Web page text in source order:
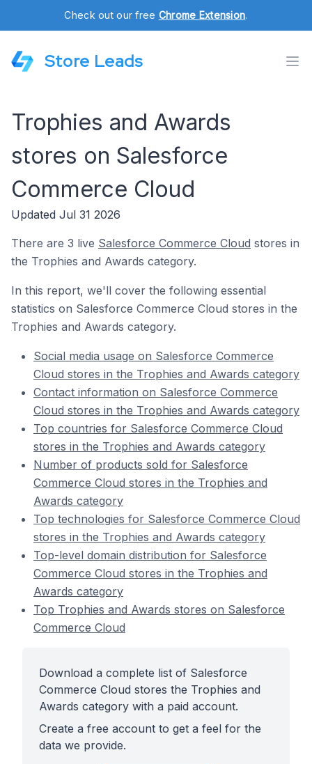
Check out our free Chrome Extension.
Store Leads
Trophies and Awards
stores on Salesforce
Commerce Cloud
Updated Jul 31 2026
There are 3 live Salesforce Commerce Cloud stores in
the Trophies and Awards category.
In this report, we'll cover the following essential
statistics on Salesforce Commerce Cloud stores in the
Trophies and Awards category.
Social media usage on Salesforce Commerce
Cloud stores in the Trophies and Awards category
Contact information on Salesforce Commerce
Cloud stores in the Trophies and Awards category
Top countries for Salesforce Commerce Cloud
stores in the Trophies and Awards category
Number of products sold for Salesforce
Commerce Cloud stores in the Trophies and
Awards category
Top technologies for Salesforce Commerce Cloud
stores in the Trophies and Awards category
Top-level domain distribution for Salesforce
Commerce Cloud stores in the Trophies and
Awards category
Top Trophies and Awards stores on Salesforce
Commerce Cloud
Download a complete list of Salesforce
Commerce Cloud stores the Trophies and
Awards category with a paid account.
Create a free account to get a feel for the
data we provide.